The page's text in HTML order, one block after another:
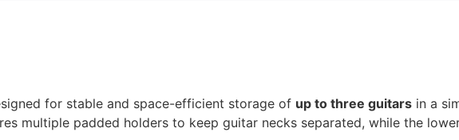
for stable and space-efficient storage of up to three guitars in a
multiple padded holders to keep guitar necks separated, while the